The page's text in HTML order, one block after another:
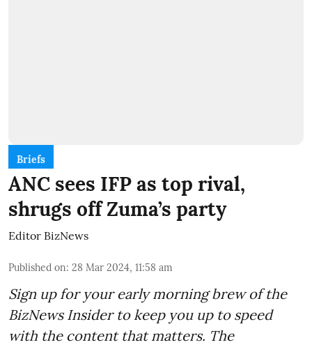
Briefs
ANC sees IFP as top rival,
shrugs off Zuma’s party
Editor BizNews
Published on: 28 Mar 2024, 11:58 am
Sign up for your early morning brew of the
BizNews Insider to keep you up to speed
with the content that matters. The